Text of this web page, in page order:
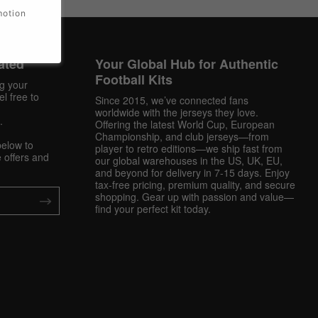
your
free to
.
to
offers and
Your Global Hub for Authentic
Football Kits
Since 2015, we’ve connected fans
worldwide with the jerseys they love.
Offering the latest World Cup, European
Championship, and club jerseys—from
player to retro editions—we ship fast from
our global warehouses in the US, UK, EU,
and beyond for delivery in 7-15 days. Enjoy
tax-free pricing, premium quality, and secure
shopping. Gear up with passion and value—
find your perfect kit today.